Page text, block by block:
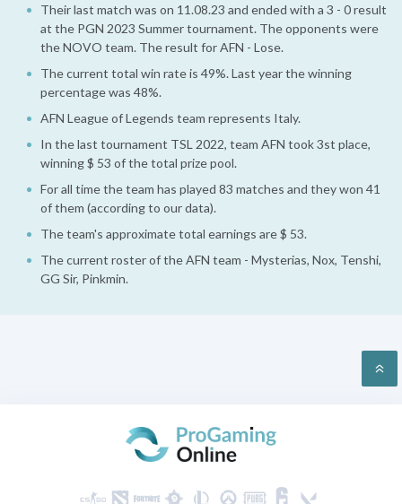
Their last match was on 11.08.23 and ended with a 3 - 0 result
at the PGN 2023 Summer tournament. The opponents were
the NOVO team. The result for AFN - Lose.
The current total win rate is 49%. Last year the winning
percentage was 48%.
AFN League of Legends team represents Italy.
In the last tournament TSL 2022, team AFN took 3st place,
winning $ 53 of the total prize pool.
For all time the team has played 83 matches and they won 41
of them (according to our data).
The team's approximate total earnings are $ 53.
The current roster of the AFN team - Mysterias, Nox, Tenshi,
GG Sir, Pinkmin.